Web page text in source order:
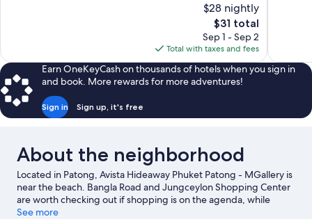
$28 nightly
The
price
is
$31
$31 total
Sep 1 - Sep 2
Total with taxes and fees
Earn OneKeyCash on thousands of hotels when you sign in
and book. More rewards for more adventures!
Sign in Sign up, it's free
About the neighborhood
Located in Patong, Avista Hideaway Phuket Patong - MGallery is
near the beach. Bangla Road and Jungceylon Shopping Center
are worth checking out if shopping is on the agenda, while
those wishing to experience the area's natural beauty can
See more